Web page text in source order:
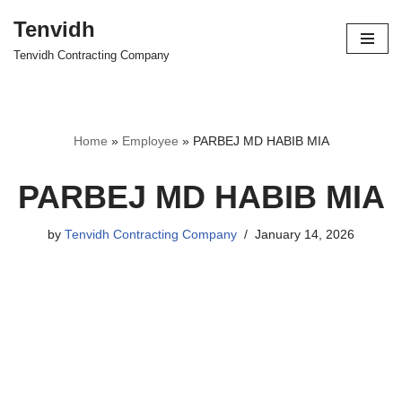
Skip
Tenvidh
Tenvidh Contracting Company
Home » Employee » PARBEJ MD HABIB MIA
PARBEJ MD HABIB MIA
by Tenvidh Contracting Company January 14, 2026